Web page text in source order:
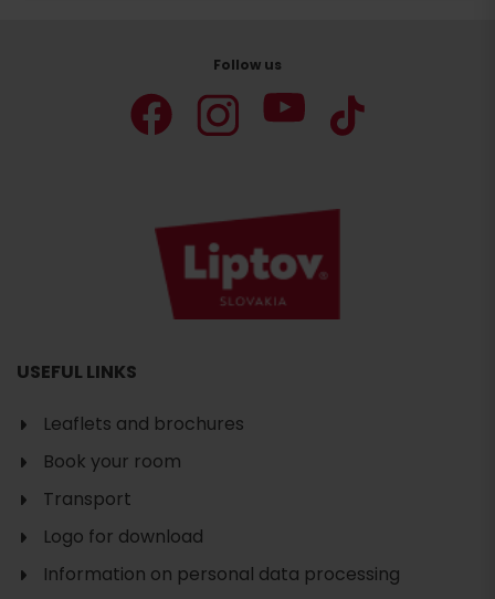
Follow us
USEFUL LINKS
Leaflets and brochures
Book your room
Transport
Logo for download
Information on personal data processing